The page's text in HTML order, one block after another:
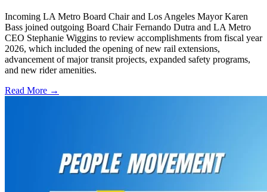
Incoming LA Metro Board Chair and Los Angeles Mayor Karen
Bass joined outgoing Board Chair Fernando Dutra and LA Metro
CEO Stephanie Wiggins to review accomplishments from fiscal year
2026, which included the opening of new rail extensions,
advancement of major transit projects, expanded safety programs,
and new rider amenities.
Read More →